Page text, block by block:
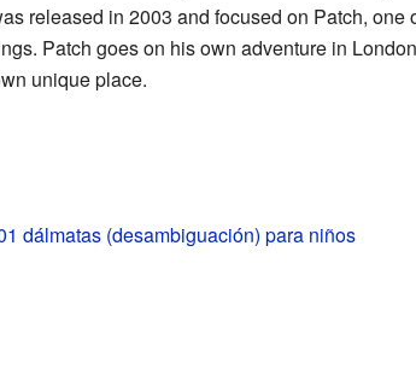
released in 2003 and focused on Patch,
Patch goes on his own adventure in
unique place.
dálmatas (desambiguación) para niños